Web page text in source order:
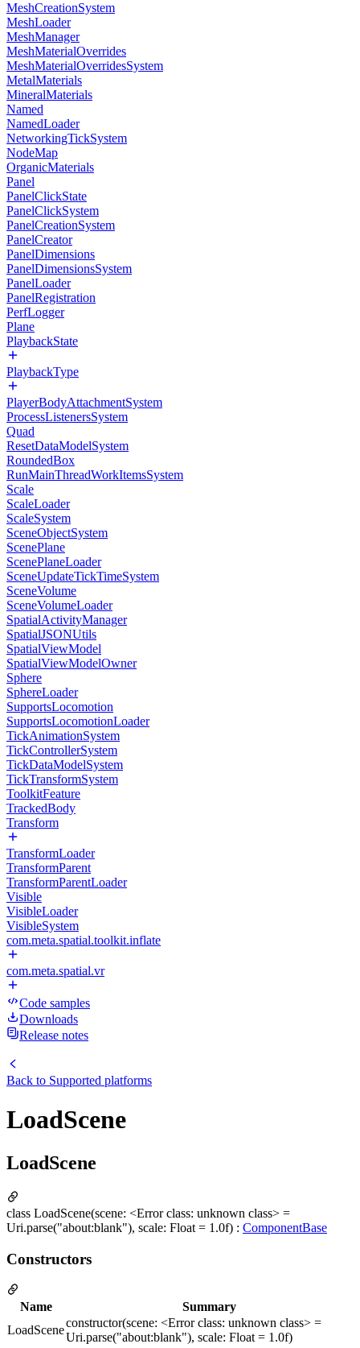
MeshCreationSystem
MeshLoader
MeshManager
MeshMaterialOverrides
MeshMaterialOverridesSystem
MetalMaterials
MineralMaterials
Named
NamedLoader
NetworkingTickSystem
NodeMap
OrganicMaterials
Panel
PanelClickState
PanelClickSystem
PanelCreationSystem
PanelCreator
PanelDimensions
PanelDimensionsSystem
PanelLoader
PanelRegistration
PerfLogger
Plane
PlaybackState
PlaybackType
PlayerBodyAttachmentSystem
ProcessListenersSystem
Quad
ResetDataModelSystem
RoundedBox
RunMainThreadWorkItemsSystem
Scale
ScaleLoader
ScaleSystem
SceneObjectSystem
ScenePlane
ScenePlaneLoader
SceneUpdateTickTimeSystem
SceneVolume
SceneVolumeLoader
SpatialActivityManager
SpatialJSONUtils
SpatialViewModel
SpatialViewModelOwner
Sphere
SphereLoader
SupportsLocomotion
SupportsLocomotionLoader
TickAnimationSystem
TickControllerSystem
TickDataModelSystem
TickTransformSystem
ToolkitFeature
TrackedBody
Transform
TransformLoader
TransformParent
TransformParentLoader
Visible
VisibleLoader
VisibleSystem
com.meta.spatial.toolkit.inflate
com.meta.spatial.vr
Code samples
Downloads
Release notes
Back to Supported platforms
LoadScene
LoadScene
class LoadScene(scene: <Error class: unknown class> =
Uri.parse("about:blank"), scale: Float = 1.0f) : ComponentBase
Constructors
Name
Summary
LoadScene
constructor(scene: <Error class: unknown class> =
Uri.parse("about:blank"), scale: Float = 1.0f)